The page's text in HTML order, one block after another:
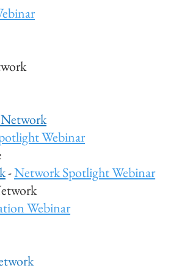
Webinar
-Network Spotlight Webinar
Webinar